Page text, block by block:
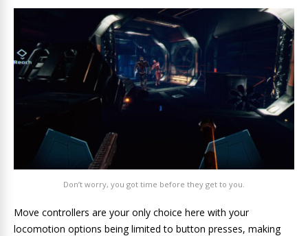
Don’t worry, you got time before they get to you.
Move controllers are your only choice here with your
locomotion options being limited to button presses, making